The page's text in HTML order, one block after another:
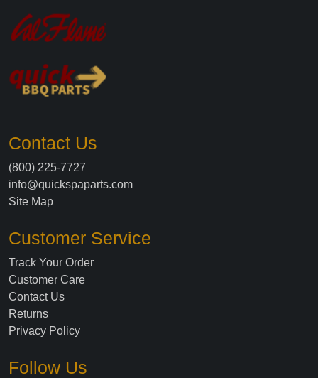
Contact Us
(800) 225-7727
info@quickspaparts.com
Site Map
Customer Service
Track Your Order
Customer Care
Contact Us
Returns
Privacy Policy
Follow Us